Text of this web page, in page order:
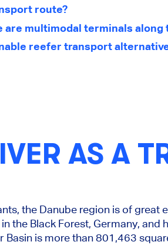
route?
are multimodal terminals along
reefer transport
AS A
the Danube region is of great
the Black Forest, Germany, and
Basin is more than 801,463